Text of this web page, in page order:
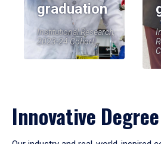
graduation
Institutional Research,
2023-24 Cohort
Innovative